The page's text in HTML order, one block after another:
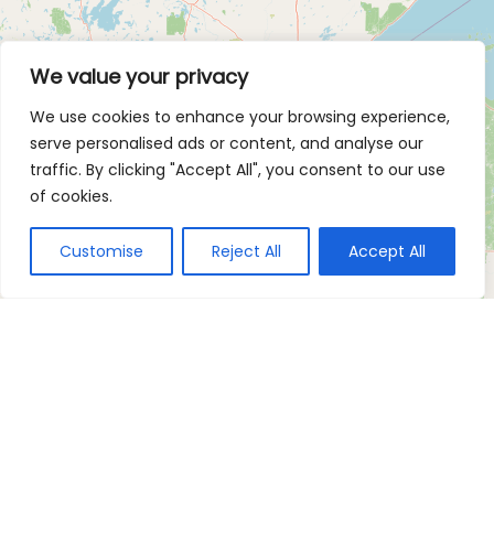
We value your privacy
We use cookies to enhance your browsing experience,
serve personalised ads or content, and analyse our
traffic. By clicking "Accept All", you consent to our use
of cookies.
Customise Reject All Accept All